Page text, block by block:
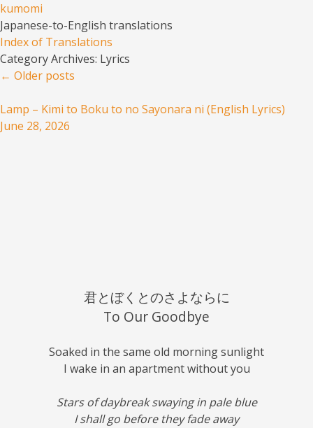
kumomi
Japanese-to-English translations
Menu
Skip to content
Index of Translations
Category Archives: Lyrics
Post navigation
← Older posts
Lamp – Kimi to Boku to no Sayonara ni (English Lyrics)
June 28, 2026
君とぼくとのさよならに
To Our Goodbye
Soaked in the same old morning sunlight
I wake in an apartment without you
Stars of daybreak swaying in pale blue
I shall go before they fade away